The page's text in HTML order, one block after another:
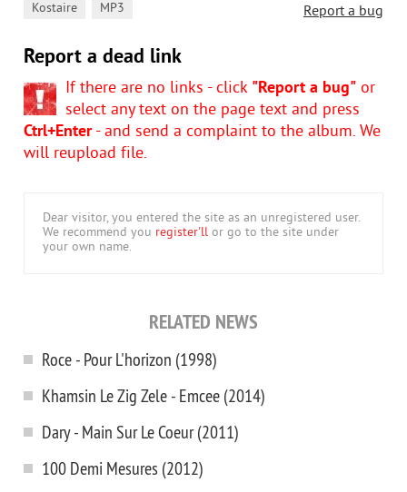
Report a bug
Kostaire MP3
Report a dead link
If there are no links - click "Report a bug" or
select any text on the page text and press
Ctrl+Enter- and send a complaint to the album. We
will reupload file.
Dear visitor, you entered the site as an unregistered user.
We recommend you register'll or go to the site under
your own name.
RELATED NEWS
Roce - Pour L'horizon (1998)
Khamsin Le Zig Zele - Emcee (2014)
Dary - Main Sur Le Coeur (2011)
100 Demi Mesures (2012)